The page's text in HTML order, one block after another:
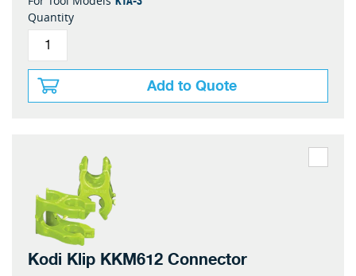
Quantity
Add to Quote
Kodi Klip KKM612 Connector